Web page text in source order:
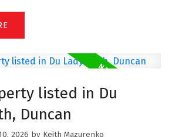
listed in Du
Duncan
2026 by Keith Mazurenko